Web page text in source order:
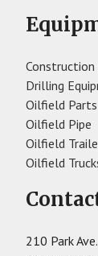
Drilling
Oilfield Parts
Oilfield Pipe
Oilfield
Oilfield
210 Park